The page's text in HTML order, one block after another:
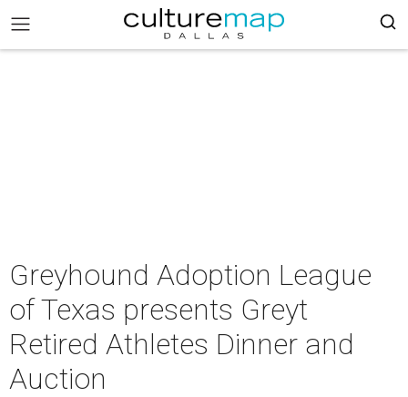
Greyhound Adoption League
of Texas presents Greyt
Retired Athletes Dinner and
Auction